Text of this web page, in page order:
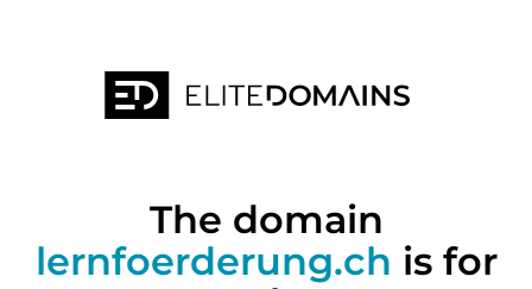
The domain
lernfoerderung.ch is for